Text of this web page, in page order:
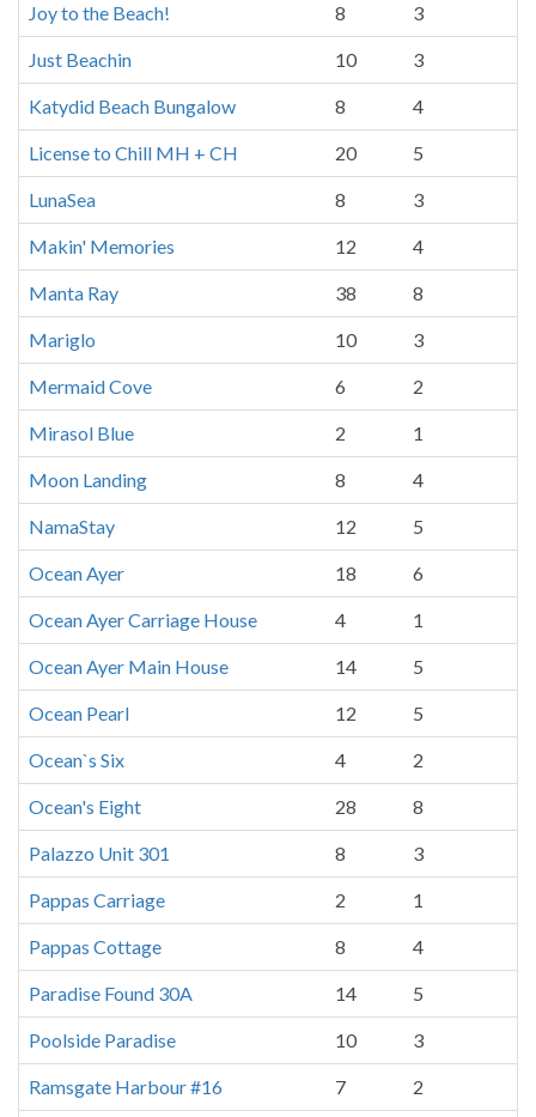
Joy to the Beach! 8 3
Just Beachin 10 3
Katydid Beach Bungalow 8 4
License to Chill MH + CH 20 5
LunaSea 8 3
Makin' Memories 12 4
Manta Ray 38 8
Mariglo 10 3
Mermaid Cove 6 2
Mirasol Blue 2 1
Moon Landing 8 4
NamaStay 12 5
Ocean Ayer 18 6
Ocean Ayer Carriage House 4 1
Ocean Ayer Main House 14 5
Ocean Pearl 12 5
Ocean`s Six 4 2
Ocean's Eight 28 8
Palazzo Unit 301 8 3
Pappas Carriage 2 1
Pappas Cottage 8 4
Paradise Found 30A 14 5
Poolside Paradise 10 3
Ramsgate Harbour #16 7 2